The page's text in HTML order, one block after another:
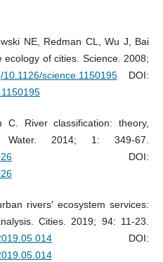
NE, Redman CL, Wu J, Bai
of cities. Science. 2008;
10.1126/science.1150195DOI:
River classification: theory,
Water. 2014; 1: 349-67.
DOI:
rivers' ecosystem services:
Cities. 2019; 94: 11-23.
DOI: